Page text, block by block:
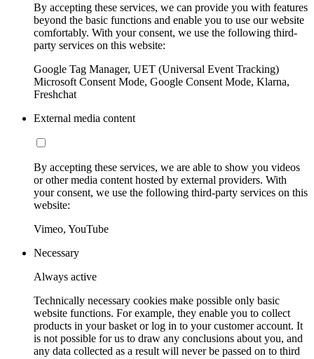
By accepting these services, we can provide you with features
beyond the basic functions and enable you to use our website
comfortably. With your consent, we use the following third-
party services on this website:
Google Tag Manager, UET (Universal Event Tracking)
Microsoft Consent Mode, Google Consent Mode, Klarna,
Freshchat
External media content
By accepting these services, we are able to show you videos
or other media content hosted by external providers. With
your consent, we use the following third-party services on this
website:
Vimeo, YouTube
Necessary
Always active
Technically necessary cookies make possible only basic
website functions. For example, they enable you to collect
products in your basket or log in to your customer account. It
is not possible for us to draw any conclusions about you, and
any data collected as a result will never be passed on to third